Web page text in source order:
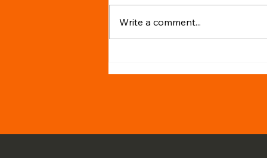
Crucial for Australians
Write a comment...